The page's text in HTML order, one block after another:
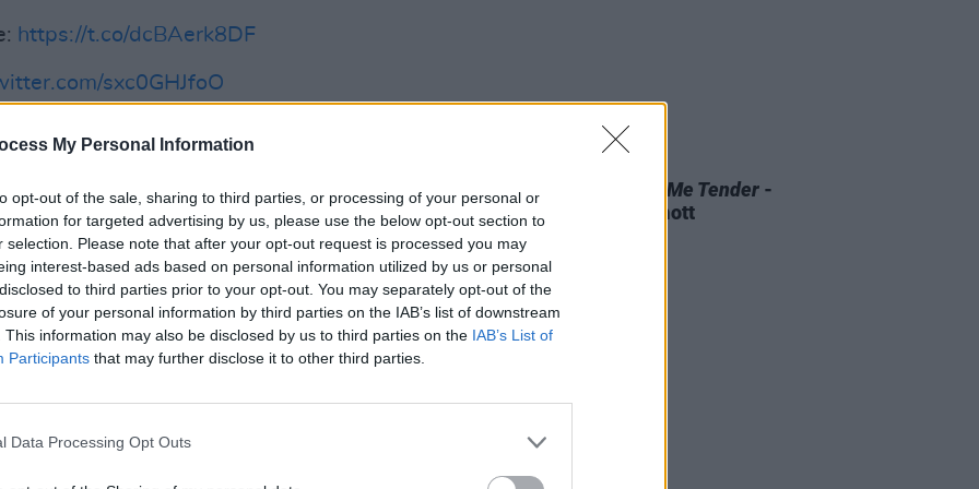
My Personal Information
opt-out of the sale, sharing to third parties, or processing of your personal or
for targeted advertising by us, please use the below opt-out section to
selection. Please note that after your opt-out request is processed you may
interest-based ads based on personal information utilized by us or personal
to third parties prior to your opt-out. You may separately opt-out of the
of your personal information by third parties on the IAB’s list of downstream
This information may also be disclosed by us to third parties on the IAB’s List of
Participants that may further disclose it to other third parties.
Data Processing Opt Outs
https://t.co/dcBAerk8DF
sxc0GHJfoO
love with the experience of acting.
role after this one, though she can't
at this time.
onFisherman's Friends: One and All
great. This movie, I’m not going to
last one was fab. But it’s a perfect
hosts Vernon Kay and Rochelle
FILM OF THE WEEK: Love Me Tender -
Reviewed by Roe McDermott